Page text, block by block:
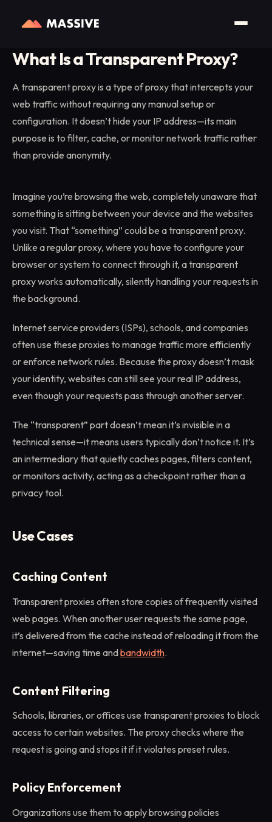
Home / Glossary
What Is a Transparent Proxy?
A transparent proxy is a type of proxy that intercepts your
web traffic without requiring any manual setup or
configuration. It doesn’t hide your IP address—its main
purpose is to filter, cache, or monitor network traffic rather
than provide anonymity.
Imagine you’re browsing the web, completely unaware that
something is sitting between your device and the websites
you visit. That “something” could be a transparent proxy.
Unlike a regular proxy, where you have to configure your
browser or system to connect through it, a transparent
proxy works automatically, silently handling your requests in
the background.
Internet service providers (ISPs), schools, and companies
often use these proxies to manage traffic more efficiently
or enforce network rules. Because the proxy doesn’t mask
your identity, websites can still see your real IP address,
even though your requests pass through another server.
The “transparent” part doesn’t mean it’s invisible in a
technical sense—it means users typically don’t notice it. It’s
an intermediary that quietly caches pages, filters content,
or monitors activity, acting as a checkpoint rather than a
privacy tool.
Use Cases
Caching Content
Transparent proxies often store copies of frequently visited
web pages. When another user requests the same page,
it’s delivered from the cache instead of reloading it from the
internet—saving time andbandwidth.
Content Filtering
Schools, libraries, or offices use transparent proxies to block
access to certain websites. The proxy checks where the
request is going and stops it if it violates preset rules.
Policy Enforcement
Organizations use them to apply browsing policies